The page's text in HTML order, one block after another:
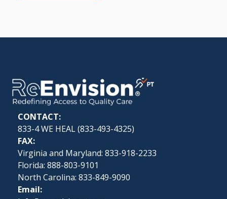
CONTACT:
833-4 WE HEAL (833-493-4325)
FAX:
Virginia and Maryland: 833-918-2233
Florida: 888-803-9101
North Carolina: 833-849-9090
Email: